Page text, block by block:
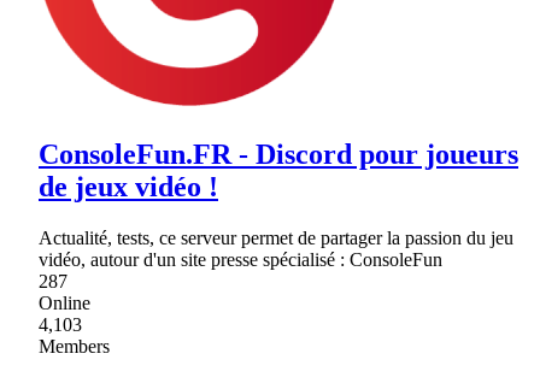
ConsoleFun.FR - Discord pour joueurs
de jeux vidéo !
Actualité, tests, ce serveur permet de partager la passion du jeu
vidéo, autour d'un site presse spécialisé : ConsoleFun
287
Online
4,103
Members